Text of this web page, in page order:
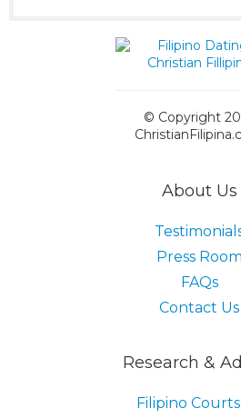
© Copyright
About Us
Press Room
FAQs
Contact Us
Research &
Filipino